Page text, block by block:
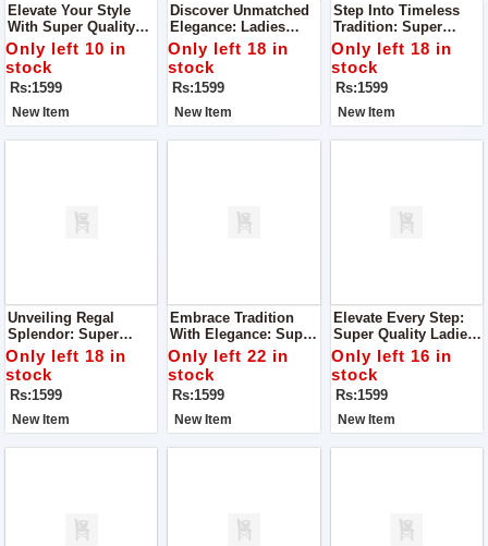
Elevate Your Style
With Super Quality
Ladies Khussa
Only left 10 in
stock
Rs:1599
New Item
Discover Unmatched
Elegance: Ladies
Khussa With
Superlative Quality
Only left 18 in
stock
Rs:1599
New Item
Step Into Timeless
Tradition: Super
Quality Ladies
Khussa
Only left 18 in
stock
Rs:1599
New Item
Unveiling Regal
Splendor: Super
Quality Ladies
Khussa
Only left 18 in
stock
Rs:1599
New Item
Embrace Tradition
With Elegance: Super
Quality Ladies
Khussa
Only left 22 in
stock
Rs:1599
New Item
Elevate Every Step:
Super Quality Ladies
Khussa
Only left 16 in
stock
Rs:1599
New Item